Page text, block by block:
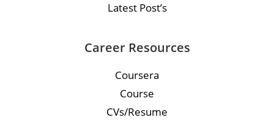
Latest Post’s
Career Resources
Coursera
Course
CVs/Resume